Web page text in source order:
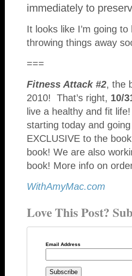
immediately to
It looks like I’m going
throwing things away
===
Fitness Attack #2, the
2010! That’s right, 10/
live a healthy and fit
starting today and
EXCLUSIVE to the
book! We are also
book! More info on
WithAmyMac.com
Love This Post?
Email Address